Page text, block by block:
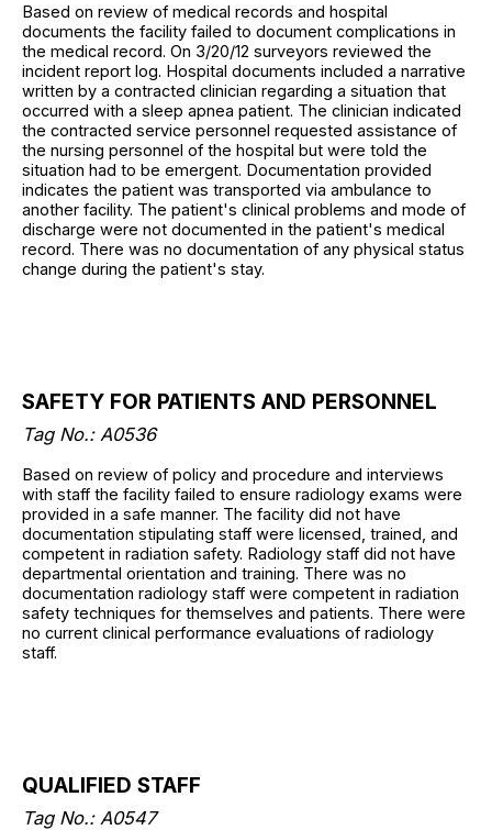
Based on review of medical records and hospital
documents the facility failed to document complications in
the medical record. On 3/20/12 surveyors reviewed the
incident report log. Hospital documents included a narrative
written by a contracted clinician regarding a situation that
occurred with a sleep apnea patient. The clinician indicated
the contracted service personnel requested assistance of
the nursing personnel of the hospital but were told the
situation had to be emergent. Documentation provided
indicates the patient was transported via ambulance to
another facility. The patient's clinical problems and mode of
discharge were not documented in the patient's medical
record. There was no documentation of any physical status
change during the patient's stay.
SAFETY FOR PATIENTS AND PERSONNEL
Tag No.: A0536
Based on review of policy and procedure and interviews
with staff the facility failed to ensure radiology exams were
provided in a safe manner. The facility did not have
documentation stipulating staff were licensed, trained, and
competent in radiation safety. Radiology staff did not have
departmental orientation and training. There was no
documentation radiology staff were competent in radiation
safety techniques for themselves and patients. There were
no current clinical performance evaluations of radiology
staff.
QUALIFIED STAFF
Tag No.: A0547